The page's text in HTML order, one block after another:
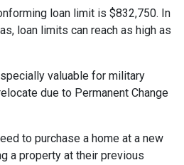
loan limit is $832,750. In
loan limits can reach as high as
valuable for military
due to Permanent Change
to purchase a home at a new
a property at their previous